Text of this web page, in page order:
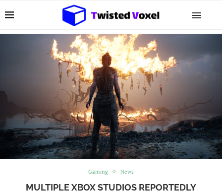
Gaming News
MULTIPLE XBOX STUDIOS REPORTEDLY